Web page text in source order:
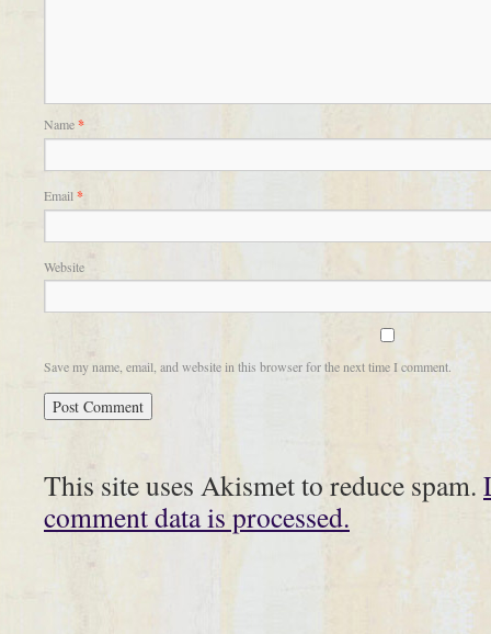
Name*
Email *
Website
Save my name, email, and website in this browser for the next time I comment.
This site uses Akismet to reduce spam.
comment data is processed.